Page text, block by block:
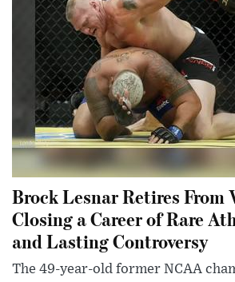
Brock Lesnar Retires From
Closing a Career of Rare
and Lasting Controversy
The 49-year-old former NCAA